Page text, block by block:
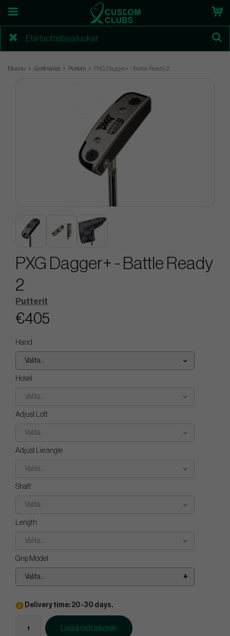
Etusivu Golfmailat Putterit PXG Dagger+ - Battle Ready 2
PXG Dagger+ - Battle Ready
2
Putterit
€405
Hand
Valita...
Hosel
Valita...
Adjust Loft
Valita...
Adjust Lie angle
Valita...
Shaft
Valita...
Length
Valita...
Grip Model
Valita...
Delivery time: 20-30 days.
Lisää ostoskoriin